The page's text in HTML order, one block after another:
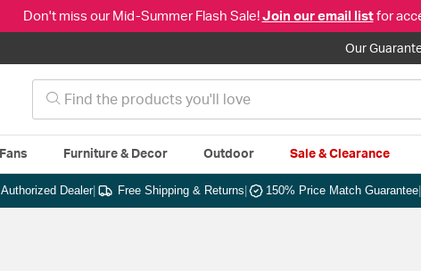
Don't miss our Mid-Summer Flash Sale! Join our email listfor
Our
Fans Furniture & Decor Outdoor Sale & Clearance
Authorized Dealer| Free Shipping & Returns 150% Price Match Guarantee